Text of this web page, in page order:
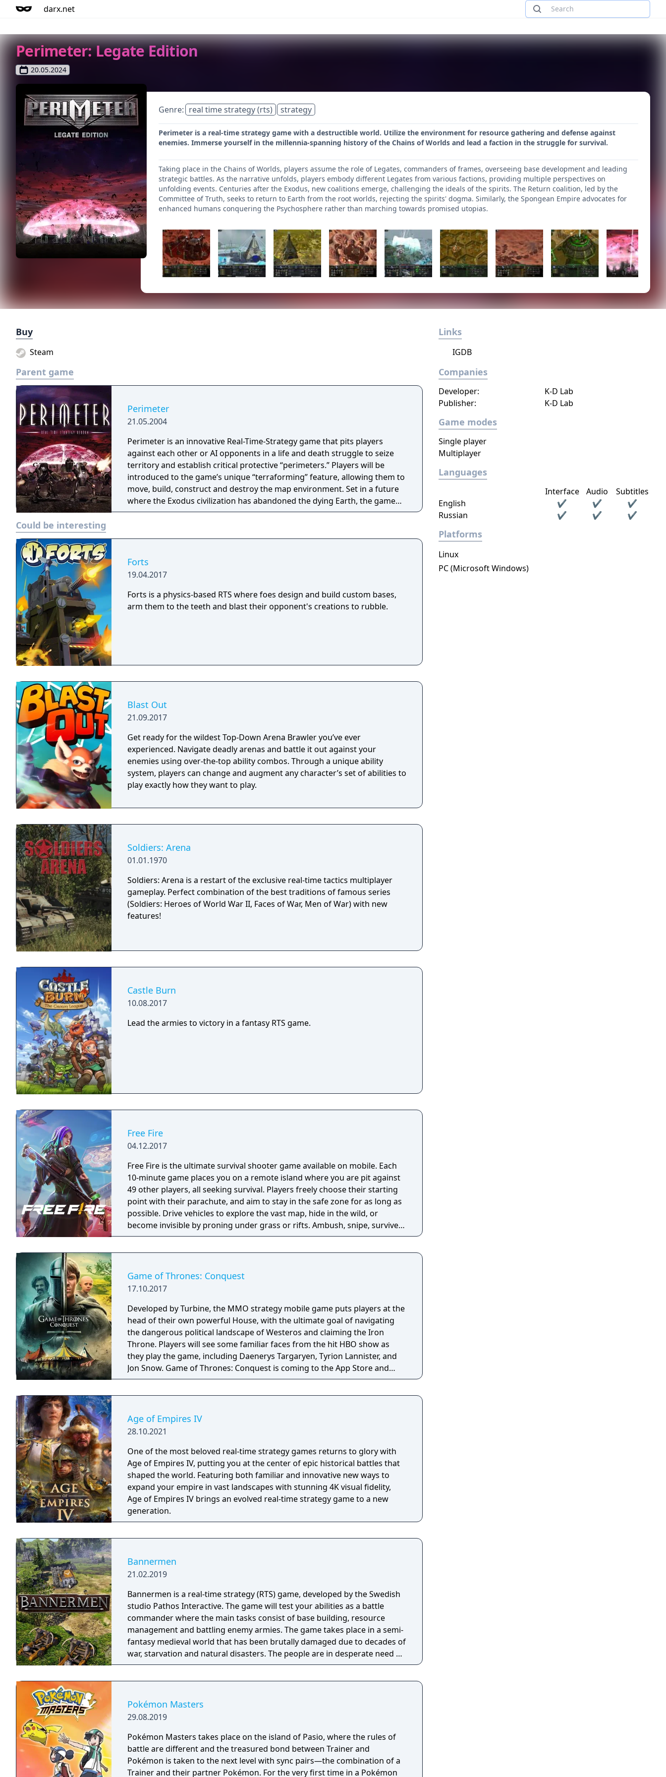
darx.net
Perimeter: Legate Edition
20.05.2024
Genre: real time strategy (rts) strategy
Perimeter is a real-time strategy game with a destructible world. Utilize the environment for resource gathering and defense against
enemies. Immerse yourself in the millennia-spanning history of the Chains of Worlds and lead a faction in the struggle for survival.
Taking place in the Chains of Worlds, players assume the role of Legates, commanders of frames, overseeing base development and leading
strategic battles. As the narrative unfolds, players embody different Legates from various factions, providing multiple perspectives on
unfolding events. Centuries after the Exodus, new coalitions emerge, challenging the ideals of the spirits. The Return coalition, led by the
Committee of Truth, seeks to return to Earth from the root worlds, rejecting the spirits' dogma. Similarly, the Spongean Empire advocates for
enhanced humans conquering the Psychosphere rather than marching towards promised utopias.
Buy
Steam
Parent game
Perimeter
21.05.2004
Perimeter is an innovative Real-Time-Strategy game that pits players
against each other or AI opponents in a life and death struggle to seize
territory and establish critical protective “perimeters.” Players will be
introduced to the game’s unique “terraforming” feature, allowing them to
move, build, construct and destroy the map environment. Set in a future
where the Exodus civilization has abandoned the dying Earth, the game
offers a well-balanced combination of new terraforming principles and
Could be interesting
Forts
19.04.2017
Forts is a physics-based RTS where foes design and build custom bases,
arm them to the teeth and blast their opponent's creations to rubble.
Blast Out
21.09.2017
Get ready for the wildest Top-Down Arena Brawler you’ve ever
experienced. Navigate deadly arenas and battle it out against your
enemies using over-the-top ability combos. Through a unique ability
system, players can change and augment any character’s set of abilities to
play exactly how they want to play.
Soldiers: Arena
01.01.1970
Soldiers: Arena is a restart of the exclusive real-time tactics multiplayer
gameplay. Perfect combination of the best traditions of famous series
(Soldiers: Heroes of World War II, Faces of War, Men of War) with new
features!
Castle Burn
10.08.2017
Lead the armies to victory in a fantasy RTS game.
Free Fire
04.12.2017
Free Fire is the ultimate survival shooter game available on mobile. Each
10-minute game places you on a remote island where you are pit against
49 other players, all seeking survival. Players freely choose their starting
point with their parachute, and aim to stay in the safe zone for as long as
possible. Drive vehicles to explore the vast map, hide in the wild, or
become invisible by proning under grass or rifts. Ambush, snipe, survive,
there is only one goal: to survive and answer the call of duty.
Game of Thrones: Conquest
17.10.2017
Developed by Turbine, the MMO strategy mobile game puts players at the
head of their own powerful House, with the ultimate goal of navigating
the dangerous political landscape of Westeros and claiming the Iron
Throne. Players will see some familiar faces from the hit HBO show as
they play the game, including Daenerys Targaryen, Tyrion Lannister, and
Jon Snow. Game of Thrones: Conquest is coming to the App Store and
Google Play later this year.
Age of Empires IV
28.10.2021
One of the most beloved real-time strategy games returns to glory with
Age of Empires IV, putting you at the center of epic historical battles that
shaped the world. Featuring both familiar and innovative new ways to
expand your empire in vast landscapes with stunning 4K visual fidelity,
Age of Empires IV brings an evolved real-time strategy game to a new
generation.
Bannermen
21.02.2019
Bannermen is a real-time strategy (RTS) game, developed by the Swedish
studio Pathos Interactive. The game will test your abilities as a battle
commander where the main tasks consist of base building, resource
management and battling enemy armies. The game takes place in a semi-
fantasy medieval world that has been brutally damaged due to decades of
war, starvation and natural disasters. The people are in desperate need of
a powerful leader that can unite the kingdom. Many tribes claim their
and let no one stand in your way to fame and glory!
Pokémon Masters
29.08.2019
Pokémon Masters takes place on the island of Pasio, where the rules of
battle are different and the treasured bond between Trainer and
Pokémon is taken to the next level with sync pairs—the combination of a
Trainer and their partner Pokémon. For the very first time in a Pokémon
Links
IGDB
Companies
Developer:
K-D Lab
Publisher:
K-D Lab
Game modes
Single player
Multiplayer
Languages
Interface Audio
Subtitles
English
✔ ✔
✔
Russian
✔ ✔ ✔
Platforms
Linux
PC (Microsoft Windows)